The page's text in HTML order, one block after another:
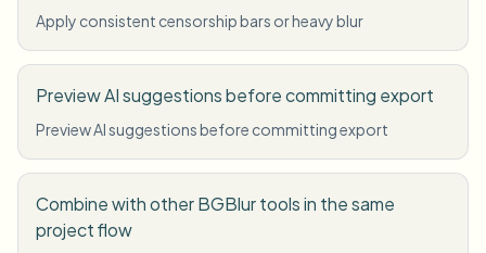
Apply consistent censorship bars or heavy blur
Preview AI suggestions before committing export
Preview AI suggestions before committing export
Combine with other BGBlur tools in the same
project flow